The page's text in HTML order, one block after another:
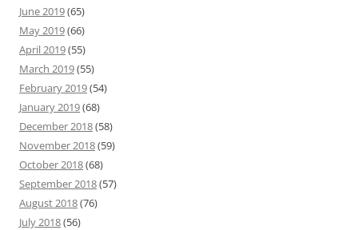
June 2019(65)
May 2019(66)
April 2019(55)
March 2019(55)
February 2019(54)
January 2019(68)
December 2018(58)
November 2018(59)
October 2018(68)
September 2018(57)
August 2018(76)
July 2018(56)